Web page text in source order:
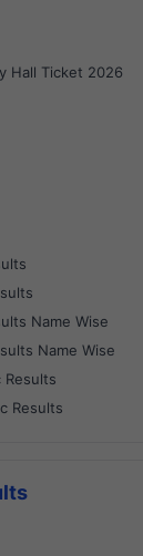
Hall Ticket 2026
Name Wise
Name Wise
Results
Results